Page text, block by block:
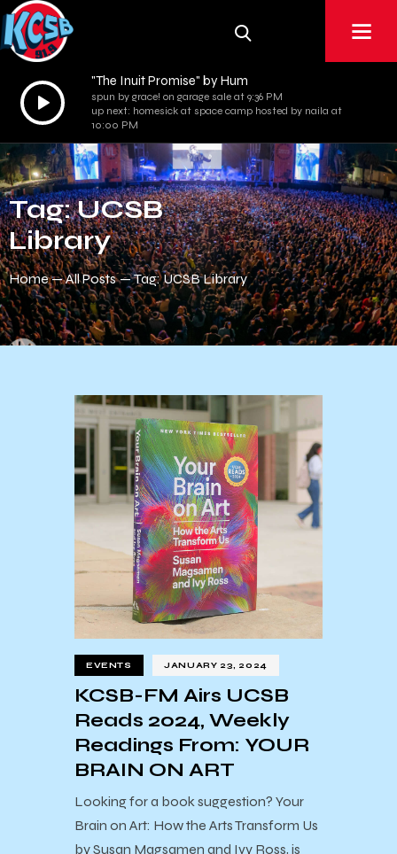
Audio
Player
"The Inuit Promise" by Hum
spun by grace! on garage sale at 9:36 PM
up next: homesick at space camp hosted by naila at
10:00 PM
Tag: UCSB
Library
Home All Posts Tag: UCSB Library
EVENTS JANUARY 23, 2024
KCSB-FM Airs UCSB
Reads 2024, Weekly
Readings From: YOUR
BRAIN ON ART
Looking for a book suggestion? Your
Brain on Art: How the Arts Transform Us
by Susan Magsamen and Ivy Ross, is